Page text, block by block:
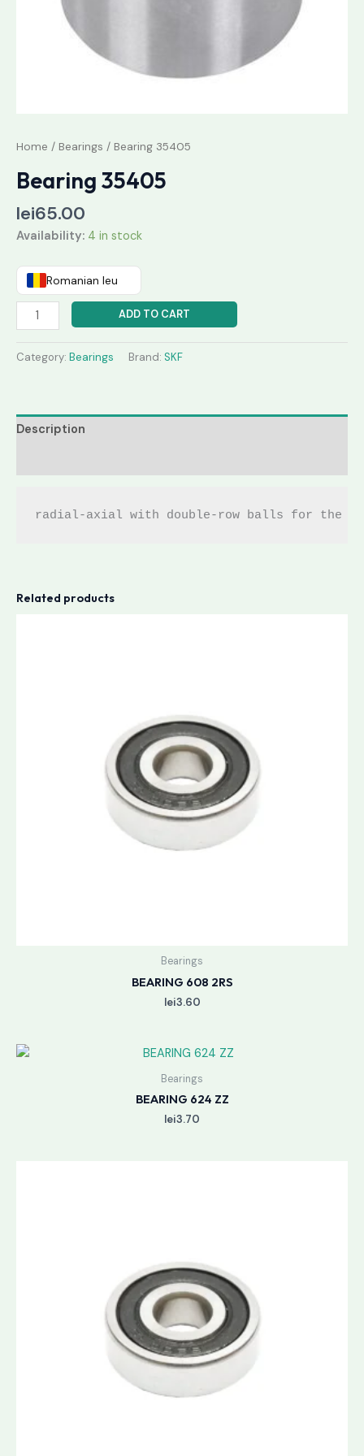
Home / Bearings / Bearing 35405
Bearing 35405
lei65.00
Availability: 4 in stock
Romanian leu
ADD TO CART
Category: Bearings Brand: SKF
Description
radial-axial with double-row balls for the
Related products
Bearings
BEARING 608 2RS
lei3.60
Bearings
BEARING 624 ZZ
lei3.70